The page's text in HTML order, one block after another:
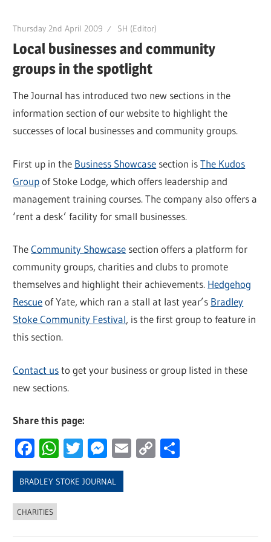
Thursday 2nd April 2009 SH (Editor)
Local businesses and community
groups in the spotlight
The Journal has introduced two new sections in the
information section of our website to highlight the
successes of local businesses and community groups.
First up in the Business Showcase section isThe Kudos
Groupof Stoke Lodge, which offers leadership and
management training courses. The company also offers a
‘rent a desk’ facility for small businesses.
TheCommunity Showcase section offers a platform for
community groups, charities and clubs to promote
themselves and highlight their achievements. Hedgehog
Rescueof Yate, which ran a stall at last year’s Bradley
Stoke Community Festival, is the first group to feature in
this section.
Contact usto get your business or group listed in these
new sections.
Share this page:
Facebook
WhatsApp
Twitter
Messenger
Email
Copy
BRADLEY STOKE JOURNAL
CHARITIES